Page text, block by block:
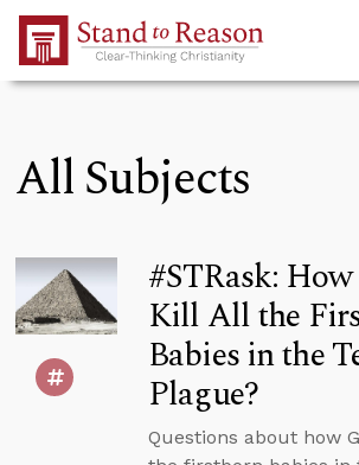
Skip to Main Content
All Subjects
#STRask:
Kill All the
Babies in the
Plague?
Questions about how